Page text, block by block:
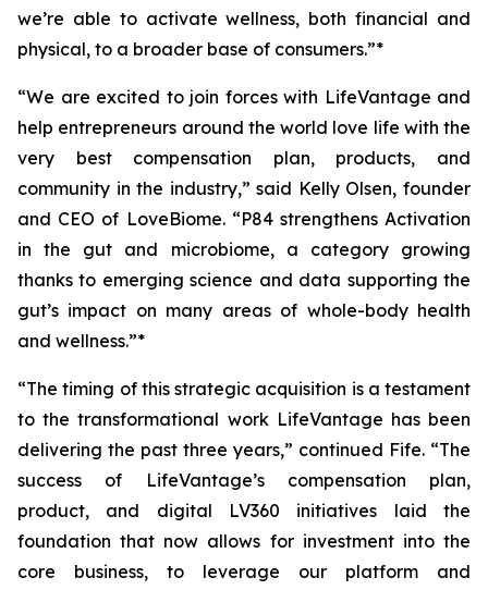
we’re able to activate wellness, both financial and
physical, to a broader base of consumers.”*
“We are excited to join forces with LifeVantage and
help entrepreneurs around the world love life with the
very best compensation plan, products, and
community in the industry,” said Kelly Olsen, founder
and CEO of LoveBiome. “P84 strengthens Activation
in the gut and microbiome, a category growing
thanks to emerging science and data supporting the
gut’s impact on many areas of whole-body health
and wellness.”*
“The timing of this strategic acquisition is a testament
to the transformational work LifeVantage has been
delivering the past three years,” continued Fife. “The
success of LifeVantage’s compensation plan,
product, and digital LV360 initiatives laid the
foundation that now allows for investment into the
core business, to leverage our platform and